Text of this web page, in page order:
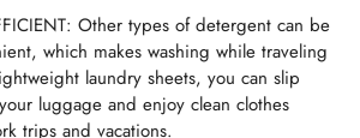
Other types of detergent can be
which makes washing while traveling
laundry sheets, you can slip
luggage and enjoy clean clothes
trips and vacations.